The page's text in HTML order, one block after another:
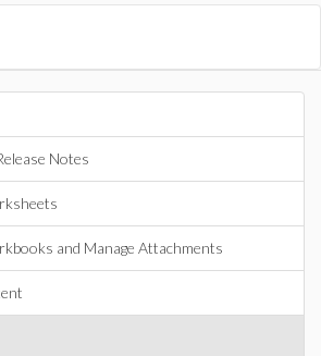
Notes
and Manage Attachments